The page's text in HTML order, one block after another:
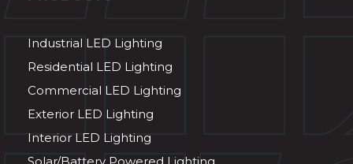
Industrial LED Lighting
Residential LED Lighting
Commercial LED Lighting
Exterior LED Lighting
Interior LED Lighting
Solar/Battery Powered Lighting